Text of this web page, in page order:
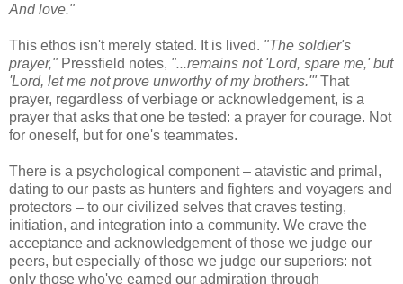
And love."
This ethos isn't merely stated. It is lived. "The soldier's
prayer," Pressfield notes, "...remains not 'Lord, spare me,' but
'Lord, let me not prove unworthy of my brothers.'" That
prayer, regardless of verbiage or acknowledgement, is a
prayer that asks that one be tested: a prayer for courage. Not
for oneself, but for one's teammates.
There is a psychological component – atavistic and primal,
dating to our pasts as hunters and fighters and voyagers and
protectors – to our civilized selves that craves testing,
initiation, and integration into a community. We crave the
acceptance and acknowledgement of those we judge our
peers, but especially of those we judge our superiors: not
only those who've earned our admiration through